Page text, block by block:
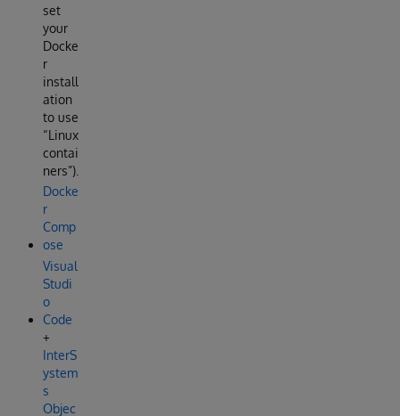
set
your
Docke
r
install
ation
to use
“Linux
contai
ners”).
Docke
r
Comp
ose
Visual
Studi
o
Code
+
InterS
ystem
s
Objec